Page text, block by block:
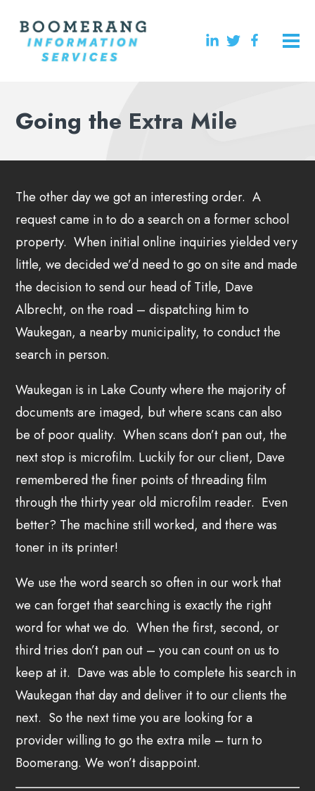
Going the Extra Mile
The other day we got an interesting order. A
request came in to do a search on a former school
property. When initial online inquiries yielded very
little, we decided we’d need to go on site and made
the decision to send our head of Title, Dave
Albrecht, on the road – dispatching him to
Waukegan, a nearby municipality, to conduct the
search in person.
Waukegan is in Lake County where the majority of
documents are imaged, but where scans can also
be of poor quality. When scans don’t pan out, the
next stop is microfilm. Luckily for our client, Dave
remembered the finer points of threading film
through the thirty year old microfilm reader. Even
better? The machine still worked, and there was
toner in its printer!
We use the word search so often in our work that
we can forget that searching is exactly the right
word for what we do. When the first, second, or
third tries don’t pan out – you can count on us to
keep at it. Dave was able to complete his search in
Waukegan that day and deliver it to our clients the
next. So the next time you are looking for a
provider willing to go the extra mile – turn to
Boomerang. We won’t disappoint.